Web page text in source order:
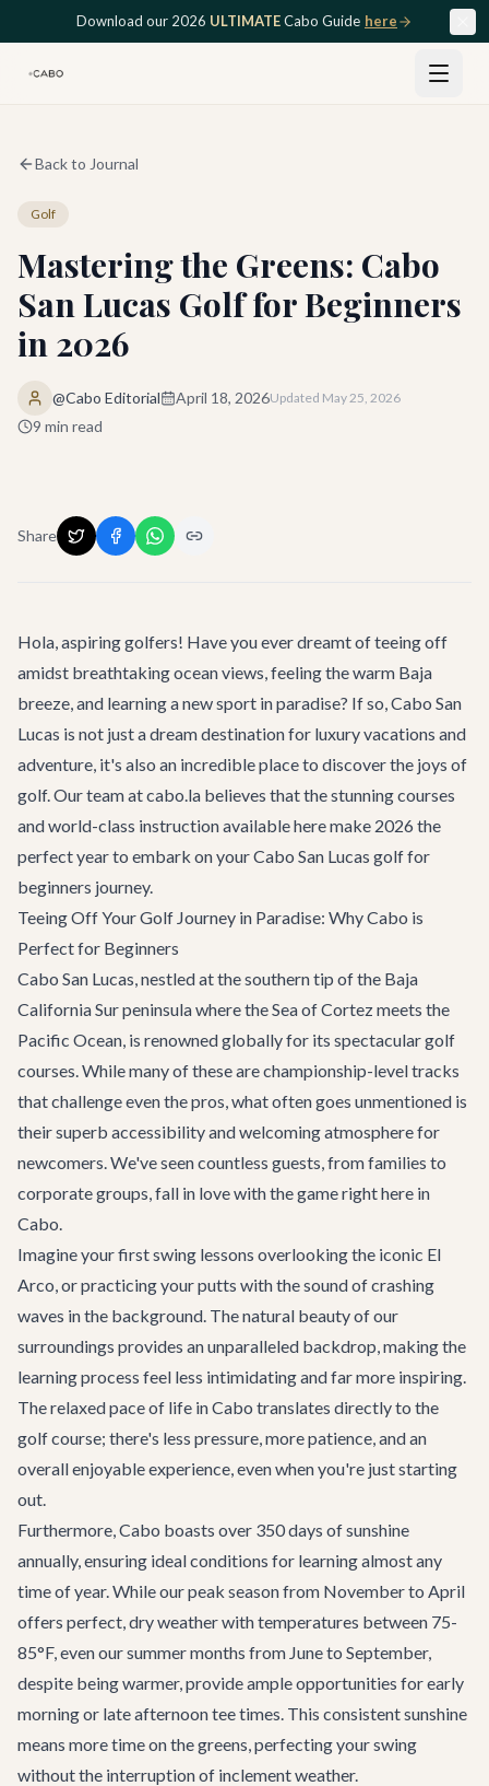
Skip to main contentDownload our 2026 ULTIMATECabo Guide here
Back to Journal
Golf
Mastering the Greens: Cabo
San Lucas Golf for Beginners
in 2026
@Cabo Editorial April 18, 2026Updated May 25, 2026
9 min read
Share
Hola, aspiring golfers! Have you ever dreamt of teeing off
amidst breathtaking ocean views, feeling the warm Baja
breeze, and learning a new sport in paradise? If so, Cabo San
Lucas is not just a dream destination for luxury vacations and
adventure, it's also an incredible place to discover the joys of
golf. Our team at cabo.la believes that the stunning courses
and world-class instruction available here make 2026 the
perfect year to embark on yourCabo San Lucas golf for
beginners journey.
Teeing Off Your Golf Journey in Paradise: Why Cabo is
Perfect for Beginners
Cabo San Lucas, nestled at the southern tip of the Baja
California Sur peninsula where the Sea of Cortez meets the
Pacific Ocean, is renowned globally for its spectacular golf
courses. While many of these are championship-level tracks
that challenge even the pros, what often goes unmentioned is
their superb accessibility and welcoming atmosphere for
newcomers. We've seen countless guests, from families to
corporate groups, fall in love with the game right here in
Cabo.
Imagine your first swing lessons overlooking the iconic El
Arco, or practicing your putts with the sound of crashing
waves in the background. The natural beauty of our
surroundings provides an unparalleled backdrop, making the
learning process feel less intimidating and far more inspiring.
The relaxed pace of life in Cabo translates directly to the
golf course; there's less pressure, more patience, and an
overall enjoyable experience, even when you're just starting
out.
Furthermore, Cabo boasts over 350 days of sunshine
annually, ensuring ideal conditions for learning almost any
time of year. While our peak season from November to April
offers perfect, dry weather with temperatures between 75-
85°F, even our summer months from June to September,
despite being warmer, provide ample opportunities for early
morning or late afternoon tee times. This consistent sunshine
means more time on the greens, perfecting your swing
without the interruption of inclement weather.